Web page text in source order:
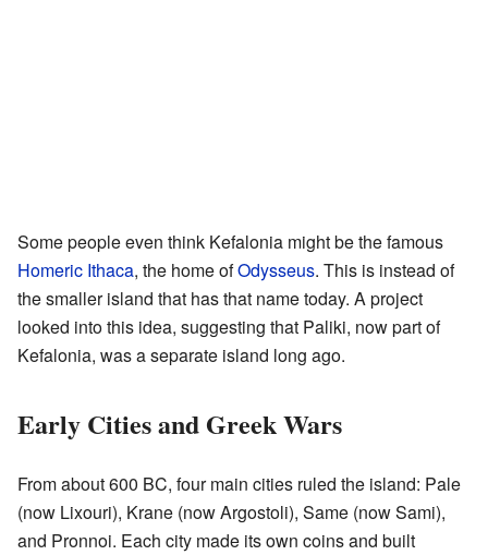
Some people even think Kefalonia might be the famous
Homeric Ithaca, the home ofOdysseus. This is instead of
the smaller island that has that name today. A project
looked into this idea, suggesting that Paliki, now part of
Kefalonia, was a separate island long ago.
Early Cities and Greek Wars
From about 600 BC, four main cities ruled the island: Pale
(now Lixouri), Krane (now Argostoli), Same (now Sami),
and Pronnoi. Each city made its own coins and built